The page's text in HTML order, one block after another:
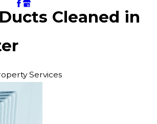
Cleaned in
Services